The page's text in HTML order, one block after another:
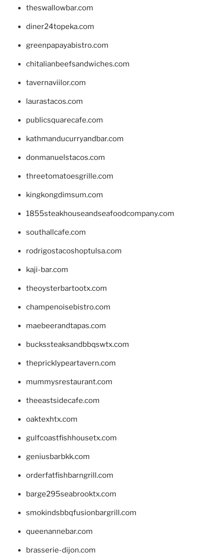
theswallowbar.com
diner24topeka.com
greenpapayabistro.com
chitalianbeefsandwiches.com
tavernaviilor.com
laurastacos.com
publicsquarecafe.com
kathmanducurryandbar.com
donmanuelstacos.com
threetomatoesgrille.com
kingkongdimsum.com
1855steakhouseandseafoodcompany.com
southallcafe.com
rodrigostacoshoptulsa.com
kaji-bar.com
theoysterbartootx.com
champenoisebistro.com
maebeerandtapas.com
buckssteaksandbbqswtx.com
thepricklypeartavern.com
mummysrestaurant.com
theeastsidecafe.com
oaktexhtx.com
gulfcoastfishhousetx.com
geniusbarbkk.com
orderfatfishbarngrill.com
barge295seabrooktx.com
smokindsbbqfusionbargrill.com
queenannebar.com
brasserie-dijon.com